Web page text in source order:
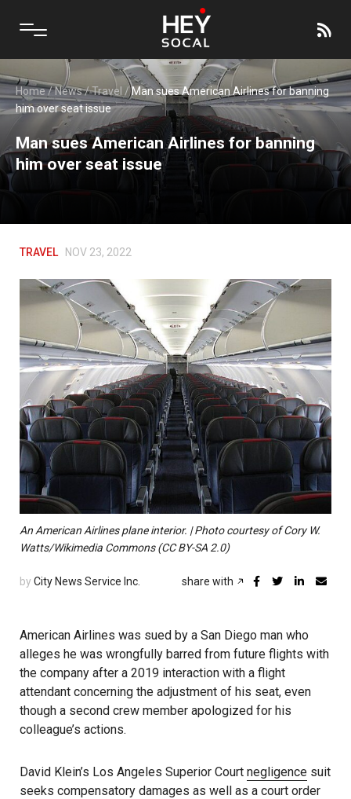
Home/News/Travel /Man sues American Airlines for banning
him over seat issue
Man sues American Airlines for banning
him over seat issue
TRAVEL NOV 23, 2022
An American Airlines plane interior. | Photo courtesy of Cory W.
Watts/Wikimedia Commons (CC BY-SA 2.0)
by City News Service Inc. share with
American Airlines was sued by a San Diego man who
alleges he was wrongfully barred from future flights with
the company after a 2019 interaction with a flight
attendant concerning the adjustment of his seat, even
though a second crew member apologized for his
colleague’s actions.
David Klein’s Los Angeles Superior Court negligence suit
seeks compensatory damages as well as a court order